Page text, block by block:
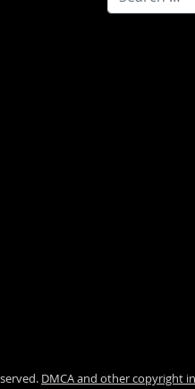
DMCA and other copyright